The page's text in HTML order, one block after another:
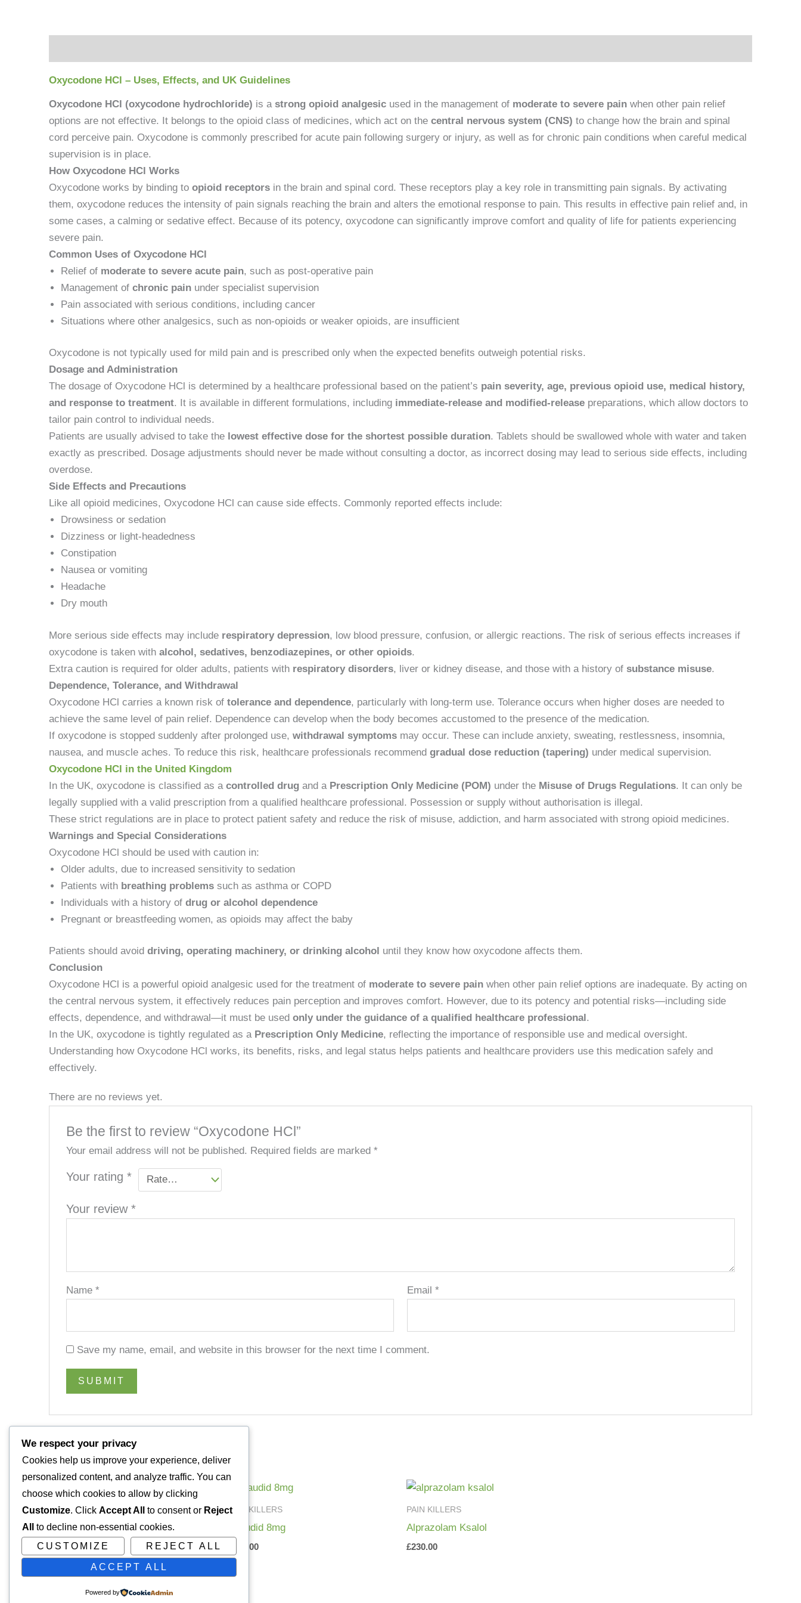
Oxycodone HCl – Uses, Effects, and UK Guidelines
Oxycodone HCl (oxycodone hydrochloride) is a strong opioid analgesic used in the management of moderate to severe pain when other pain relief
options are not effective. It belongs to the opioid class of medicines, which act on the central nervous system (CNS) to change how the brain and spinal
cord perceive pain. Oxycodone is commonly prescribed for acute pain following surgery or injury, as well as for chronic pain conditions when careful medical
supervision is in place.
How Oxycodone HCl Works
Oxycodone works by binding to opioid receptors in the brain and spinal cord. These receptors play a key role in transmitting pain signals. By activating
them, oxycodone reduces the intensity of pain signals reaching the brain and alters the emotional response to pain. This results in effective pain relief and, in
some cases, a calming or sedative effect. Because of its potency, oxycodone can significantly improve comfort and quality of life for patients experiencing
severe pain.
Common Uses of Oxycodone HCl
Relief of moderate to severe acute pain, such as post-operative pain
Management of chronic pain under specialist supervision
Pain associated with serious conditions, including cancer
Situations where other analgesics, such as non-opioids or weaker opioids, are insufficient
Oxycodone is not typically used for mild pain and is prescribed only when the expected benefits outweigh potential risks.
Dosage and Administration
The dosage of Oxycodone HCl is determined by a healthcare professional based on the patient’s pain severity, age, previous opioid use, medical history,
and response to treatment. It is available in different formulations, including immediate-release and modified-release preparations, which allow doctors to
tailor pain control to individual needs.
Patients are usually advised to take the lowest effective dose for the shortest possible duration. Tablets should be swallowed whole with water and taken
exactly as prescribed. Dosage adjustments should never be made without consulting a doctor, as incorrect dosing may lead to serious side effects, including
overdose.
Side Effects and Precautions
Like all opioid medicines, Oxycodone HCl can cause side effects. Commonly reported effects include:
Drowsiness or sedation
Dizziness or light-headedness
Constipation
Nausea or vomiting
Headache
Dry mouth
More serious side effects may include respiratory depression, low blood pressure, confusion, or allergic reactions. The risk of serious effects increases if
oxycodone is taken with alcohol, sedatives, benzodiazepines, or other opioids.
Extra caution is required for older adults, patients with respiratory disorders, liver or kidney disease, and those with a history of substance misuse.
Dependence, Tolerance, and Withdrawal
Oxycodone HCl carries a known risk of tolerance and dependence, particularly with long-term use. Tolerance occurs when higher doses are needed to
achieve the same level of pain relief. Dependence can develop when the body becomes accustomed to the presence of the medication.
If oxycodone is stopped suddenly after prolonged use, withdrawal symptoms may occur. These can include anxiety, sweating, restlessness, insomnia,
nausea, and muscle aches. To reduce this risk, healthcare professionals recommend gradual dose reduction (tapering) under medical supervision.
Oxycodone HCl in the United Kingdom
In the UK, oxycodone is classified as a controlled drug and a Prescription Only Medicine (POM) under the Misuse of Drugs Regulations. It can only be
legally supplied with a valid prescription from a qualified healthcare professional. Possession or supply without authorisation is illegal.
These strict regulations are in place to protect patient safety and reduce the risk of misuse, addiction, and harm associated with strong opioid medicines.
Warnings and Special Considerations
Oxycodone HCl should be used with caution in:
Older adults, due to increased sensitivity to sedation
Patients with breathing problems such as asthma or COPD
Individuals with a history of drug or alcohol dependence
Pregnant or breastfeeding women, as opioids may affect the baby
Patients should avoid driving, operating machinery, or drinking alcohol until they know how oxycodone affects them.
Conclusion
Oxycodone HCl is a powerful opioid analgesic used for the treatment of moderate to severe pain when other pain relief options are inadequate. By acting on
the central nervous system, it effectively reduces pain perception and improves comfort. However, due to its potency and potential risks—including side
effects, dependence, and withdrawal—it must be used only under the guidance of a qualified healthcare professional .
In the UK, oxycodone is tightly regulated as a Prescription Only Medicine, reflecting the importance of responsible use and medical oversight.
Understanding how Oxycodone HCl works, its benefits, risks, and legal status helps patients and healthcare providers use this medication safely and
effectively.
There are no reviews yet.
Be the first to review “Oxycodone HCl”
Your email address will not be published. Required fields are marked*
Your rating*
Your review*
Name* Email*
Save my name, email, and website in this browser for the next time I comment.
Related products
PAIN KILLERS
Temazepam20mg
£ 80.00
PAIN KILLERS
Dilaudid 8mg
200.00
PAIN KILLERS
Alprazolam Ksalol
£230.00
We respect your privacy
Cookies help us improve your experience, deliver
personalized content, and analyze traffic. You can
choose which cookies to allow by clicking
Customize. Click Accept All to consent or Reject
All
to decline non-essential cookies.
CUSTOMIZE
REJECT ALL
ACCEPT ALL
Powered by